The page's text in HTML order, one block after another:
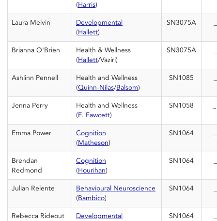
(Harris)
Laura Melvin
Developmental
(Hallett)
SN3075A
Brianna O'Brien
Health & Wellness
(Hallett/Vaziri)
SN3075A
Ashlinn Pennell
Health and Wellness
(Quinn-Nilas/Balsom)
SN1085
Jenna Perry
Health and Wellness
(E. Fawcett)
SN1058
Emma Power
Cognition
(Matheson)
SN1064
Brendan
Redmond
Cognition
(Hourihan)
SN1064
Julian Relente
Behavioural Neuroscience
(Bambico)
SN1064
Rebecca Rideout
Developmental
SN1064